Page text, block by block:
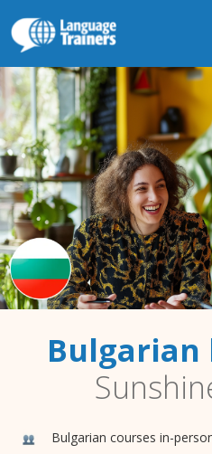
Bulgarian
Bulgarian courses in-